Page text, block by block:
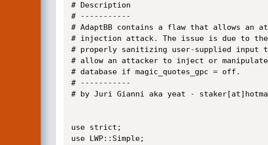
# Description
# -----------
# AdaptBB contains a flaw that allows an
# injection attack. The issue is due to
# properly sanitizing user-supplied input
# allow an attacker to inject or manipulate
# database if magic_quotes_gpc = off.
# -----------
# by Juri Gianni aka yeat -
use strict;
use LWP::Simple;